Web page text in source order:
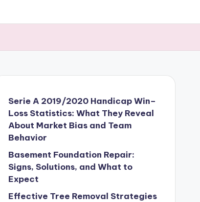
Serie A 2019/2020 Handicap Win–
Loss Statistics: What They Reveal
About Market Bias and Team
Behavior
Basement Foundation Repair:
Signs, Solutions, and What to
Expect
Effective Tree Removal Strategies